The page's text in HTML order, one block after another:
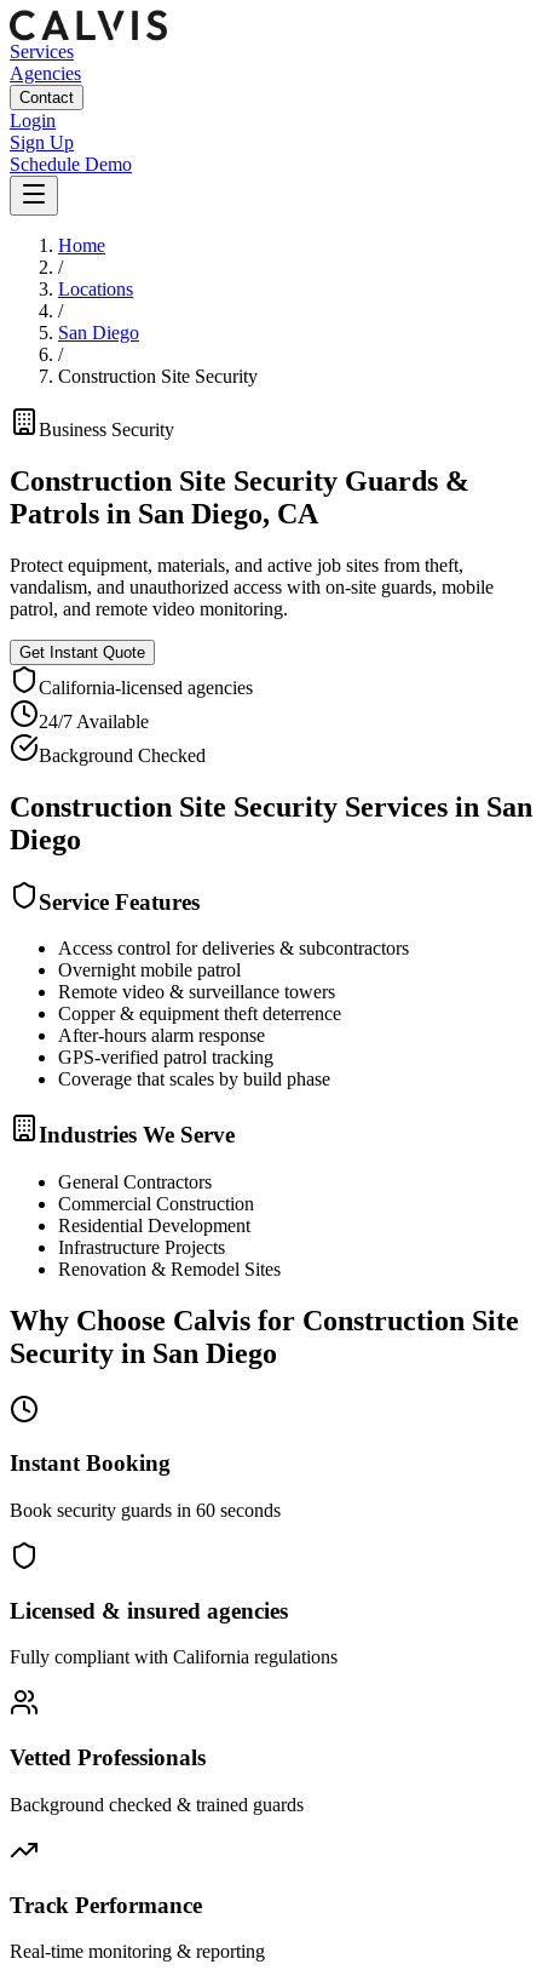
Services
Agencies
Contact
Login
Sign Up
Schedule Demo
Home
/
Locations
/
San Diego
/
Construction Site Security
Business Security
Construction Site Security Guards &
Patrols in San Diego, CA
Protect equipment, materials, and active job sites from theft,
vandalism, and unauthorized access with on-site guards, mobile
patrol, and remote video monitoring.
Get Instant Quote
California-licensed agencies
24/7 Available
Background Checked
Construction Site Security Services in San
Diego
Service Features
Access control for deliveries & subcontractors
Overnight mobile patrol
Remote video & surveillance towers
Copper & equipment theft deterrence
After-hours alarm response
GPS-verified patrol tracking
Coverage that scales by build phase
Industries We Serve
General Contractors
Commercial Construction
Residential Development
Infrastructure Projects
Renovation & Remodel Sites
Why Choose Calvis for Construction Site
Security in San Diego
Instant Booking
Book security guards in 60 seconds
Licensed & insured agencies
Fully compliant with California regulations
Vetted Professionals
Background checked & trained guards
Track Performance
Real-time monitoring & reporting